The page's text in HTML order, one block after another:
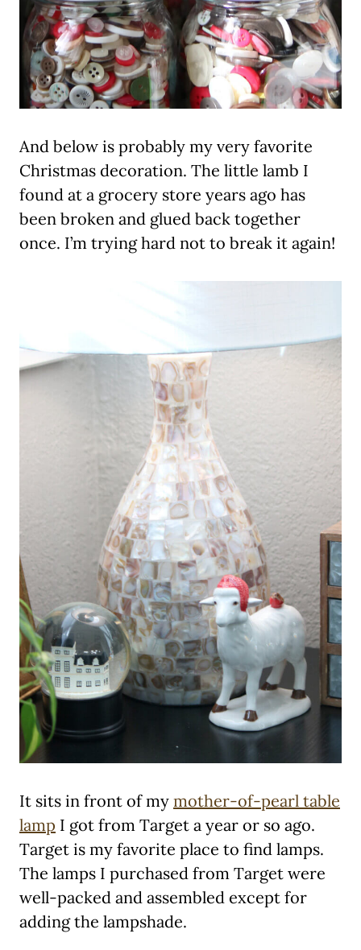
And below is probably my very favorite
Christmas decoration. The little lamb I
found at a grocery store years ago has
been broken and glued back together
once. I’m trying hard not to break it again!
It sits in front of my mother-of-pearl table
lamp I got from Target a year or so ago.
Target is my favorite place to find lamps.
The lamps I purchased from Target were
well-packed and assembled except for
adding the lampshade.